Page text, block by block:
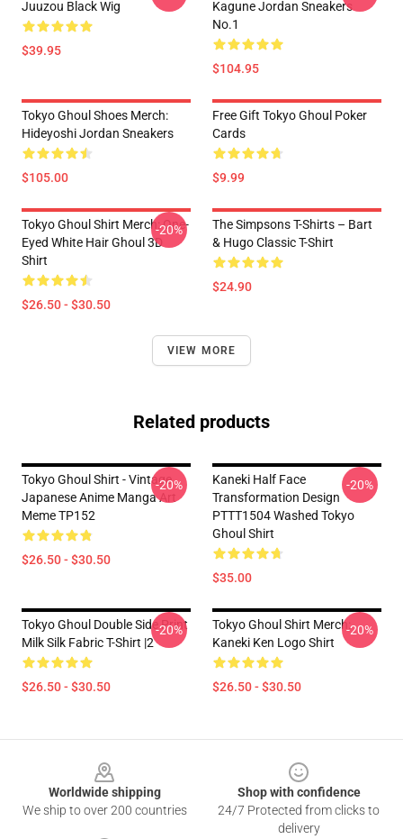
Juuzou Black Wig
$39.95
Kagune Jordan Sneakers
No.1
$104.95
Tokyo Ghoul Shoes Merch:
Hideyoshi Jordan Sneakers
$105.00
Free Gift Tokyo Ghoul Poker
Cards
$9.99
Tokyo Ghoul Shirt Merch: One-
Eyed White Hair Ghoul 3D
Shirt
$26.50 - $30.50
-20%
The Simpsons T-Shirts – Bart
& Hugo Classic T-Shirt
$24.90
VIEW MORE
Related products
Tokyo Ghoul Shirt - Vintage
Japanese Anime Manga Art
Meme TP152
$26.50 - $30.50
-20%
Kaneki Half Face
Transformation Design
PTTT1504 Washed Tokyo
Ghoul Shirt
$35.00
-20%
Tokyo Ghoul Double Side Print
Milk Silk Fabric T-Shirt |2
$26.50 - $30.50
-20%
Tokyo Ghoul Shirt Merch:
Kaneki Ken Logo Shirt
$26.50 - $30.50
-20%
Worldwide shipping
We ship to over 200 countries
Shop with confidence
24/7 Protected from clicks to
delivery